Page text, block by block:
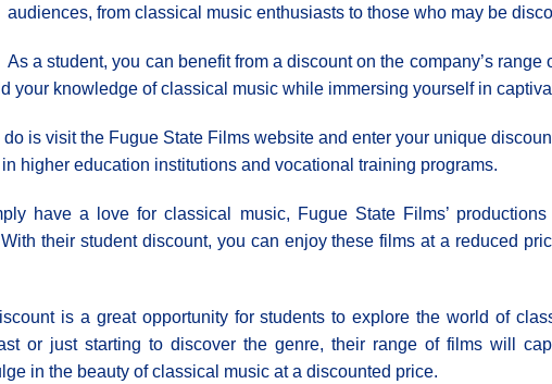
audiences, from classical music enthusiasts to those who may be
As a student, you can benefit from a discount on the company’s
your knowledge of classical music while immersing yourself in
is visit the Fugue State Films website and enter your unique
higher education institutions and vocational training programs.
have a love for classical music, Fugue State Films’
their student discount, you can enjoy these films at a reduced
is a great opportunity for students to explore the world of
or just starting to discover the genre, their range of films will
in the beauty of classical music at a discounted price.